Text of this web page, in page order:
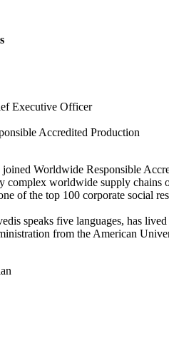
Executive Officer
Accredited Production
joined Worldwide Responsible
complex worldwide supply chains
of the top 100 corporate social
speaks five languages, has
from the American